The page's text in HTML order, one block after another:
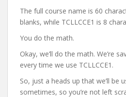
The full course name is 60
blanks, while TCLLCCE1 is 8
You do the math.
Okay, we’ll do the math. We’re
every time we use TCLLCCE1.
So, just a heads up that we’ll be
sometimes, so you’re not left